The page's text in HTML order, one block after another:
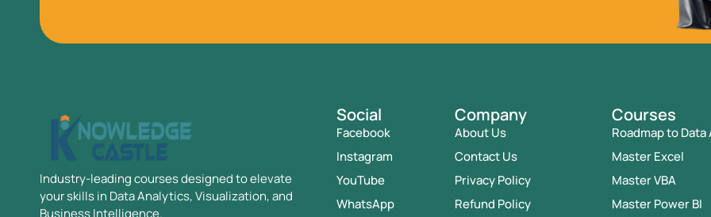
Industry-leading courses designed to elevate
your skills in Data Analytics, Visualization, and
Business Intelligence.
Social
Facebook
Instagram
YouTube
WhatsApp
Company
About Us
Contact Us
Privacy Policy
Refund Policy
Courses
Roadmap to
Master Excel
Master VBA
Master Power BI